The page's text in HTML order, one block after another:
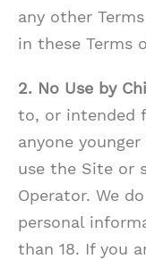
any other
in these Terms
2. No Use by
to, or intended
anyone
use the Site or
Operator. We
personal
than 18. If you